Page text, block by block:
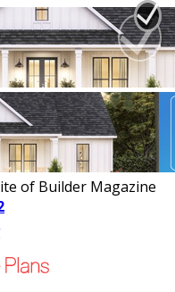
of Builder Magazine